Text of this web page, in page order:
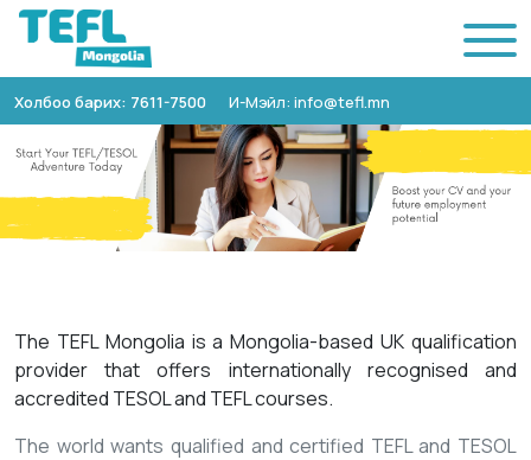
Холбоо барих: 7611-7500 И-Мэйл: info@tefl.mn
The TEFL Mongolia is a Mongolia-based UK qualification
provider that offers internationally recognised and
accredited TESOL and TEFL courses.
The world wants qualified and certified TEFL and TESOL